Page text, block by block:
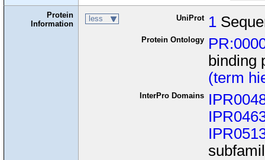
Protein
Information
less UniProt 1
Protein Ontology
binding
(term
InterPro Domains